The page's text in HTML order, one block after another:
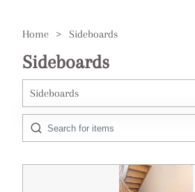
Home > Sideboards
Sideboards
Sideboards
All Antiques